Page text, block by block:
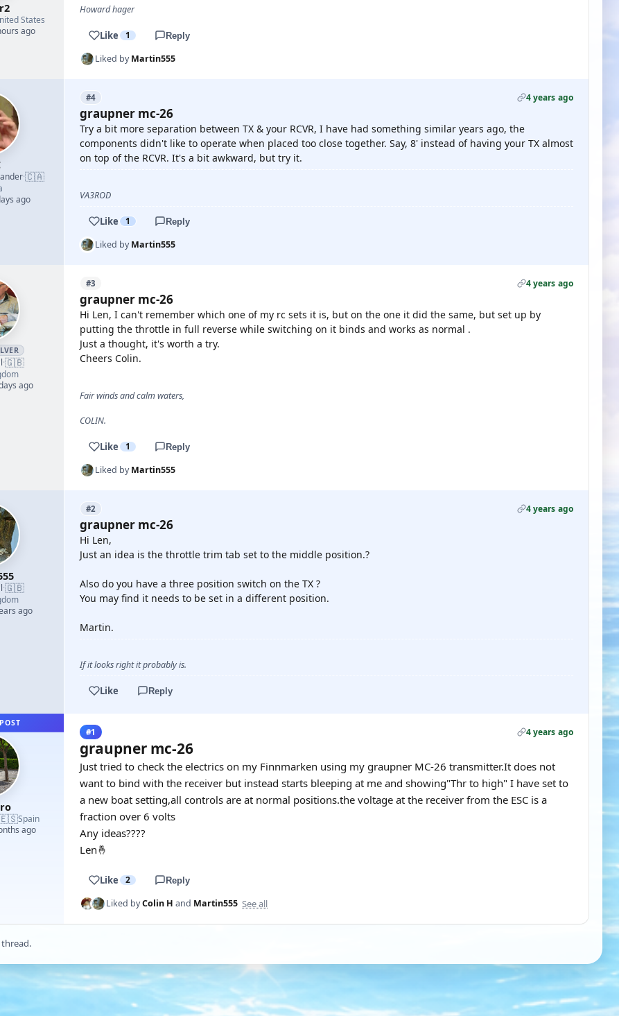
States
ago
Howard hager
Like 1 Reply
Liked byMartin555
·🇨🇦
ago
#4 4 years ago
graupner mc-26
Try a bit more separation between TX & your RCVR, I have had something similar years ago, the
components didn't like to operate when placed too close together. Say, 8' instead of having your TX almost
on top of the RCVR. It's a bit awkward, but try it.
VA3ROD
Like 1 Reply
Liked byMartin555
·🇬🇧
ago
#3 4 years ago
graupner mc-26
Hi Len, I can't remember which one of my rc sets it is, but on the one it did the same, but set up by
putting the throttle in full reverse while switching on it binds and works as normal .
Just a thought, it's worth a try.
Cheers Colin.
Fair winds and calm waters,
COLIN.
Like 1 Reply
Liked byMartin555
·🇬🇧
ago
#2 4 years ago
graupner mc-26
Hi Len,
Just an idea is the throttle trim tab set to the middle position.?
Also do you have a three position switch on the TX ?
You may find it needs to be set in a different position.
Martin.
If it looks right it probably is.
Like Reply
Spain
ago
#1 4 years ago
graupner mc-26
Just tried to check the electrics on my Finnmarken using my graupner MC-26 transmitter.It does not
want to bind with the receiver but instead starts bleeping at me and showing"Thr to high" I have set to
a new boat setting,all controls are at normal positions.the voltage at the receiver from the ESC is a
fraction over 6 volts
Any ideas????
Len🤞
Like 2 Reply
Liked byColin H and Martin555 See all